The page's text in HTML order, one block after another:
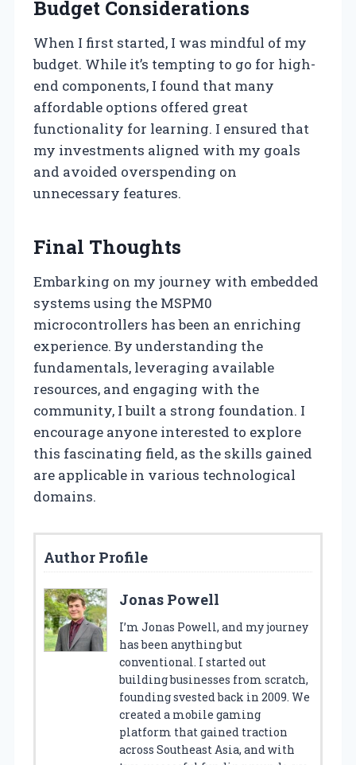
Budget Considerations
When I first started, I was mindful of my
budget. While it’s tempting to go for high-
end components, I found that many
affordable options offered great
functionality for learning. I ensured that
my investments aligned with my goals
and avoided overspending on
unnecessary features.
Final Thoughts
Embarking on my journey with embedded
systems using the MSPM0
microcontrollers has been an enriching
experience. By understanding the
fundamentals, leveraging available
resources, and engaging with the
community, I built a strong foundation. I
encourage anyone interested to explore
this fascinating field, as the skills gained
are applicable in various technological
domains.
Author Profile
Jonas Powell
I’m Jonas Powell, and my journey
has been anything but
conventional. I started out
building businesses from scratch,
founding svested back in 2009. We
created a mobile gaming
platform that gained traction
across Southeast Asia, and with